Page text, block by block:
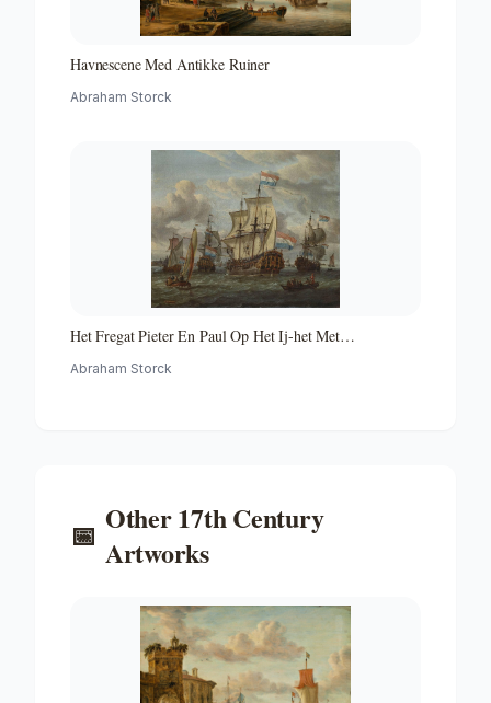
Havnescene Med Antikke Ruiner
Abraham Storck
Het Fregat Pieter En Paul Op Het Ij-het Met
Voltooide Fregat Pieter En Paul Op Het Ij-the Frigate
Abraham Storck
📅 Other17th Century
Artworks